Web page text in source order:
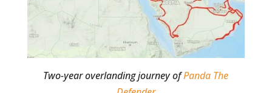
Two-year overlanding journey ofPanda The